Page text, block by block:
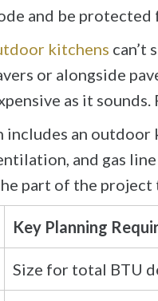
and be
kitchens can’t
or alongside
as it
includes an
and gas
part of the
Key Planning
Size for total BTU